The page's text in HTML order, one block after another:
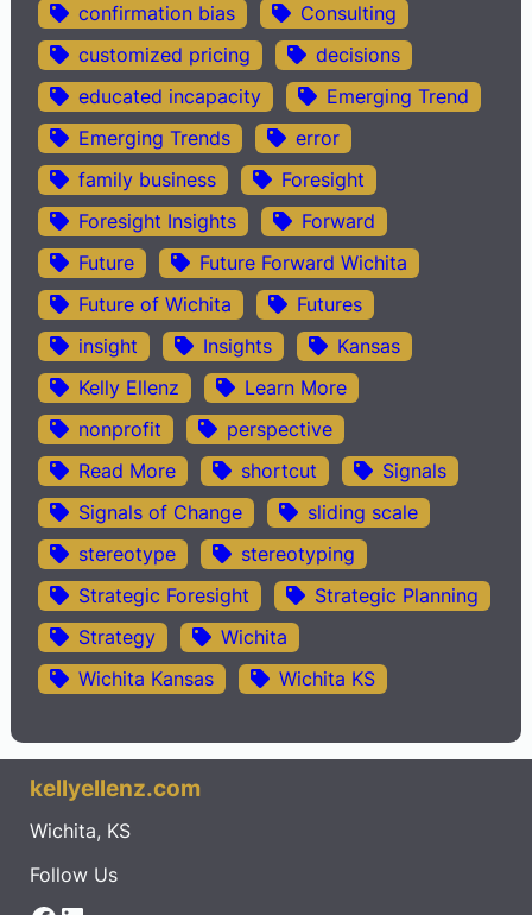
confirmation bias
Consulting
customized pricing
decisions
educated incapacity
Emerging Trend
Emerging Trends
error
family business
Foresight
Foresight Insights
Forward
Future
Future Forward Wichita
Future of Wichita
Futures
insight
Insights
Kansas
Kelly Ellenz
Learn More
nonprofit
perspective
Read More
shortcut
Signals
Signals of Change
sliding scale
stereotype
stereotyping
Strategic Foresight
Strategic Planning
Strategy
Wichita
Wichita Kansas
Wichita KS
kellyellenz.com
Wichita, KS
Follow Us